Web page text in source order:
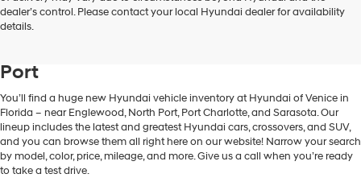
dealer’s control. Please contact your local Hyundai dealer for availability
details.
New Hyundai Vehicle Inventory in
Port
You’ll find a huge new Hyundai vehicle inventory at Hyundai of Venice in
Florida – near Englewood, North Port, Port Charlotte, and Sarasota. Our
lineup includes the latest and greatest Hyundai cars, crossovers, and SUV,
and you can browse them all right here on our website! Narrow your search
by model, color, price, mileage, and more. Give us a call when you’re ready
to take a test drive.